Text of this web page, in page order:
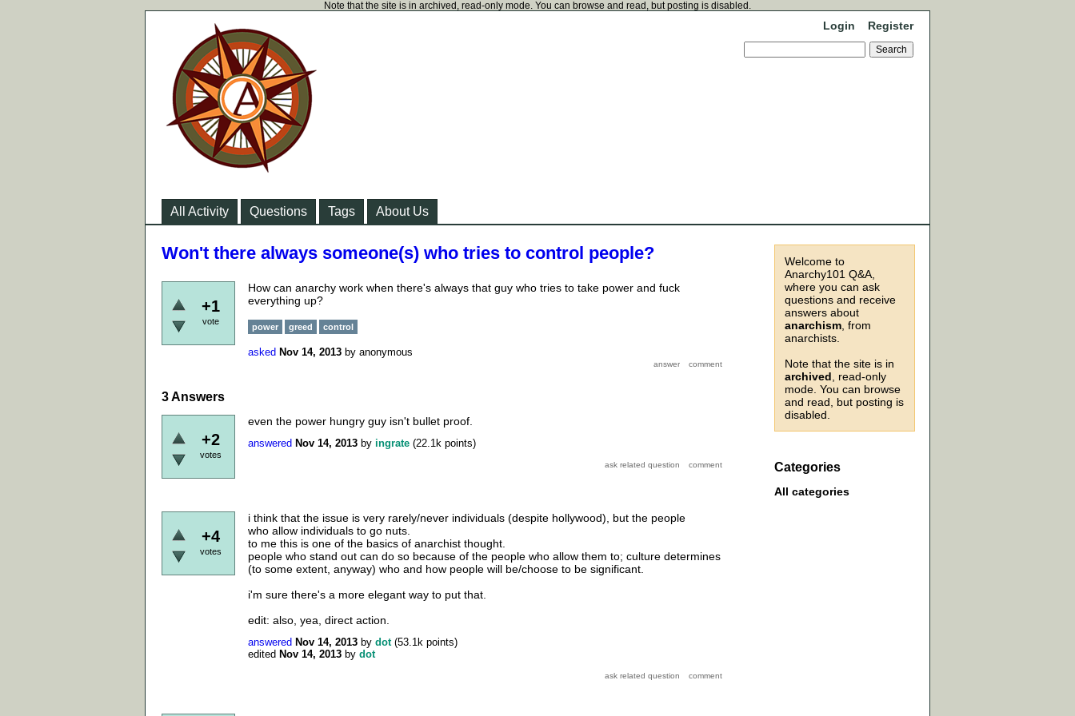
Note that the site is in archived, read-only mode. You can browse and read, but posting is disabled.
Login Register
All Activity Questions Tags About Us
Welcome to
Anarchy101 Q&A,
where you can ask
questions and receive
answers about
anarchism , from
anarchists.
Note that the site is in
archived , read-only
mode. You can browse
and read, but posting is
disabled.
Categories
All categories
Won't there always someone(s) who tries to control people?
+1
vote
How can anarchy work when there's always that guy who tries to take power and fuck
everything up?
power greed control
asked Nov 14, 2013 by anonymous
3Answers
+2
votes
even the power hungry guy isn't bullet proof.
answered Nov 14, 2013 by ingrate (22.1k points)
+4
votes
i think that the issue is very rarely/never individuals (despite hollywood), but the people
who allow individuals to go nuts.
to me this is one of the basics of anarchist thought.
people who stand out can do so because of the people who allow them to; culture determines
(to some extent, anyway) who and how people will be/choose to be significant.
i'm sure there's a more elegant way to put that.
edit: also, yea, direct action.
answered Nov 14, 2013 by dot (53.1k points)
edited Nov 14, 2013 by dot